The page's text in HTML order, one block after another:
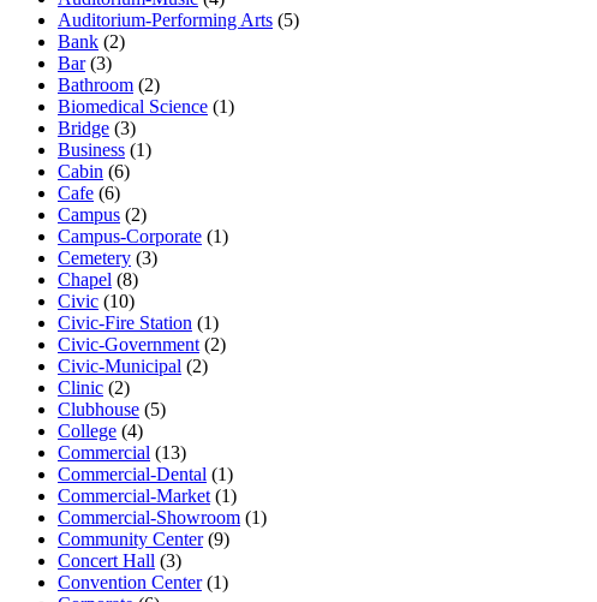
Auditorium-Performing Arts (5)
Bank (2)
Bar(3)
Bathroom (2)
Biomedical Science (1)
Bridge (3)
Business (1)
Cabin (6)
Cafe (6)
Campus (2)
Campus-Corporate (1)
Cemetery (3)
Chapel (8)
Civic (10)
Civic-Fire Station (1)
Civic-Government (2)
Civic-Municipal (2)
Clinic (2)
Clubhouse (5)
College (4)
Commercial (13)
Commercial-Dental (1)
Commercial-Market (1)
Commercial-Showroom (1)
Community Center(9)
Concert Hall (3)
Convention Center(1)